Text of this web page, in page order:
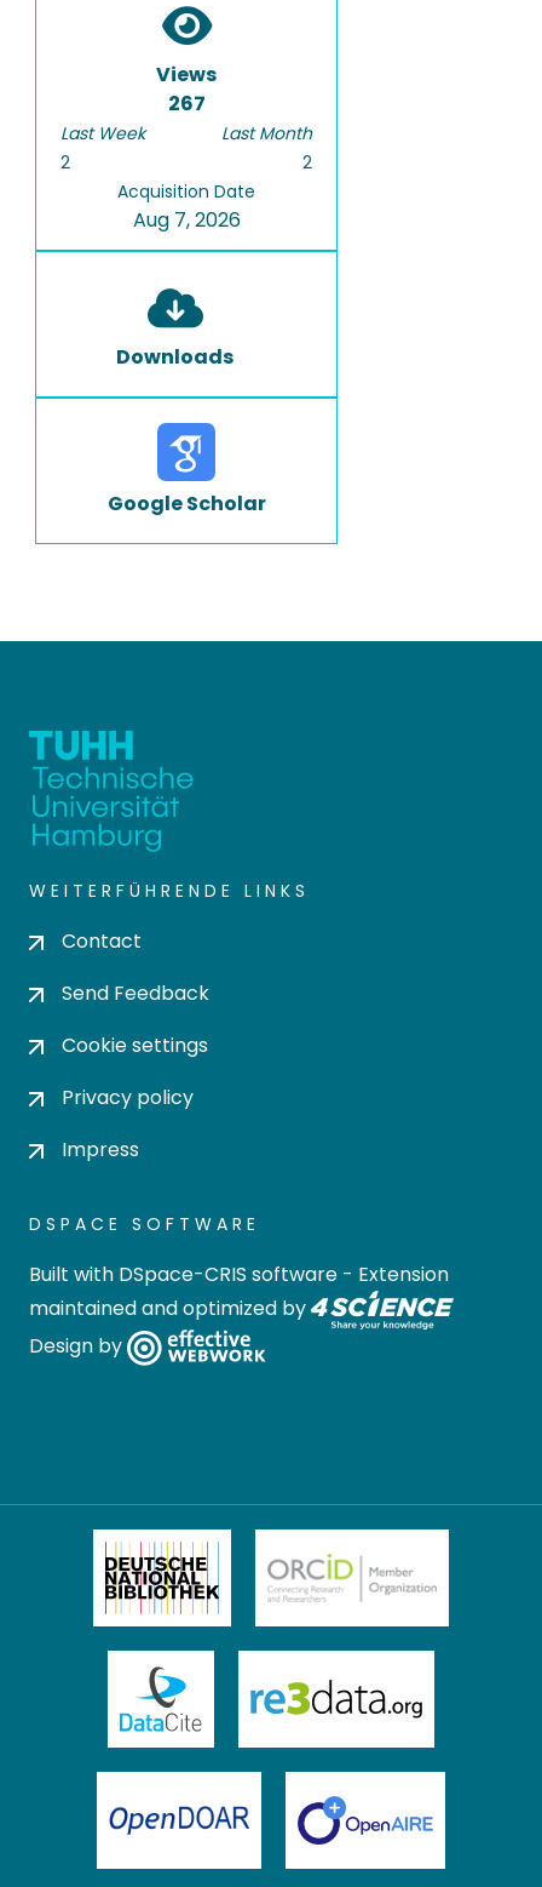
Views
267
Last Week
2
Last Month
2
Acquisition Date
Aug 7, 2026
Downloads
Google Scholar
WEITERFÜHRENDE LINKS
Contact
Send Feedback
Cookie settings
Privacy policy
Impress
DSPACE SOFTWARE
Built with DSpace-CRIS software - Extension
maintained and optimized by
Design by